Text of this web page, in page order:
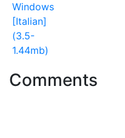
Windows
[Italian]
(3.5-
1.44mb)
Comments